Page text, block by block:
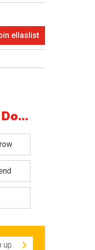
ellaslist
up